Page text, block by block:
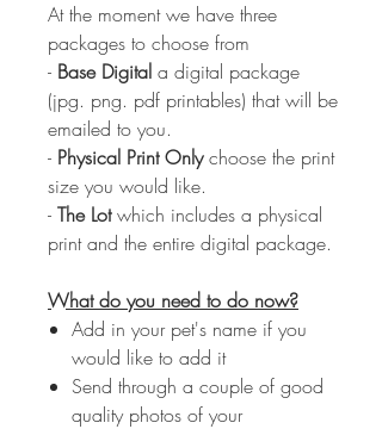
At the moment we have three
packages to choose from
- Base Digital a digital package
(jpg. png. pdf printables) that will be
emailed to you.
- Physical Print Onlychoose the print
size you would like.
- The Lotwhich includes a physical
print and the entire digital package.
What do you need to do now?
Add in your pet's name if you
would like to add it
Send through a couple of good
quality photos of your